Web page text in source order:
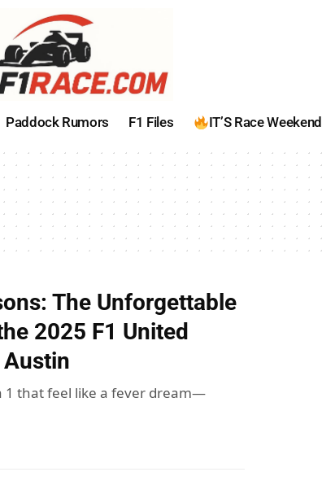
Paddock Rumors F1 Files IT’S Race Weekend
The Unforgettable
2025 F1 United
Austin
1 that feel like a fever dream—